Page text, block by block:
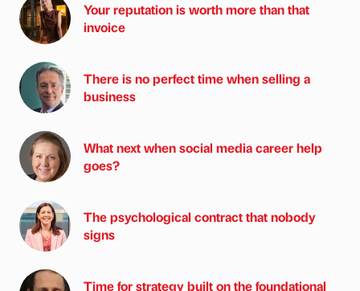
Your reputation is worth more than that
invoice
There is no perfect time when selling a
business
What next when social media career help
goes?
The psychological contract that nobody
signs
Time for strategy built on the foundational